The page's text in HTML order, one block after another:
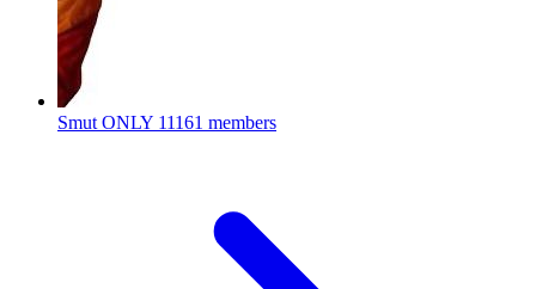
Smut ONLY 11161 members